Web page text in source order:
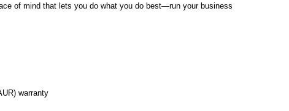
of mind that lets you do what you do best—run your business
warranty